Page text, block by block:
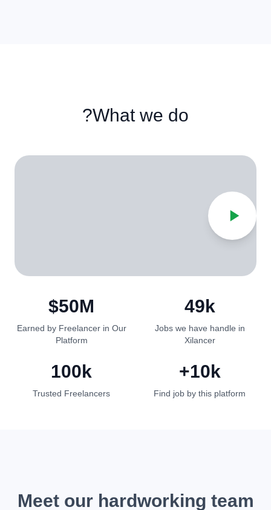
What we do?
49k
Jobs we have handle in
Xilancer
$50M
Earned by Freelancer in Our
Platform
10k+
Find job by this platform
100k
Trusted Freelancers
Meet our hardworking team